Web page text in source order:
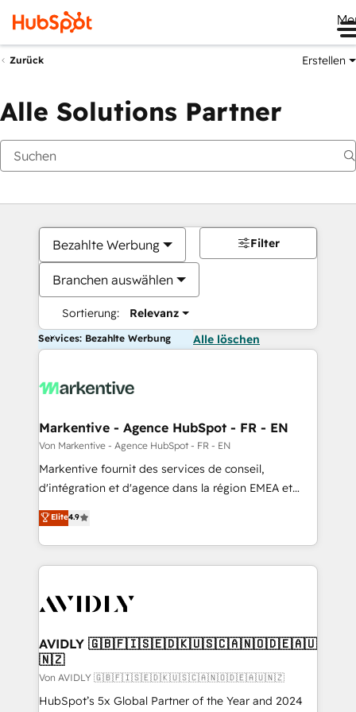
Zurück Erstellen
Alle Solutions Partner
Bezahlte Werbung
Branchen auswählen
Sortierung: Relevanz
Filter
Services: Bezahlte Werbung Alle löschen
Markentive - Agence HubSpot - FR - EN
Von Markentive - Agence HubSpot - FR - EN
Markentive fournit des services de conseil,
d'intégration et d'agence dans la région EMEA et
North America. Avec plus de 115 experts en
marketing automation, Growth, Revops, CRM et
webdesign. Markentive is both a consulting firm, a
digital agency and an integrator. With over 115
CRM and webdesign (We focus on EMEA - USA
Elite4.9
AVIDLY 🇬🇧🇫🇮🇸🇪🇩🇰🇺🇸🇨🇦🇳🇴🇩🇪🇦🇺
🇳🇿
Von AVIDLY 🇬🇧🇫🇮🇸🇪🇩🇰🇺🇸🇨🇦🇳🇴🇩🇪🇦🇺🇳🇿
HubSpot’s 5x Global Partner of the Year and 2024